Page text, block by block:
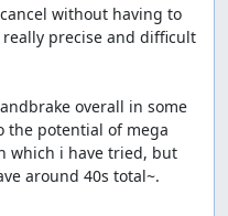
way of 100%
the difficulty
make a difference.
When picked up, have a
without having to
precise and difficult
overall in some
the potential of mega
which i have tried, but
around 40s total~.